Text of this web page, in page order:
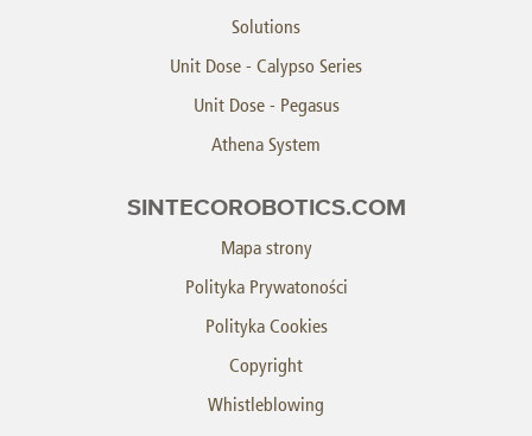
Solutions
Unit Dose - Calypso Series
Unit Dose - Pegasus
Athena System
SINTECOROBOTICS.COM
Mapa strony
Polityka Prywatoności
Polityka Cookies
Copyright
Whistleblowing